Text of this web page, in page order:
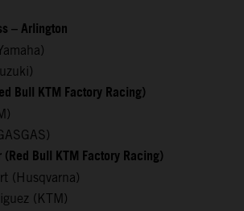
– Arlington
Bull KTM Factory Racing)
Bull KTM Factory Racing)
(Husqvarna)
(KTM)